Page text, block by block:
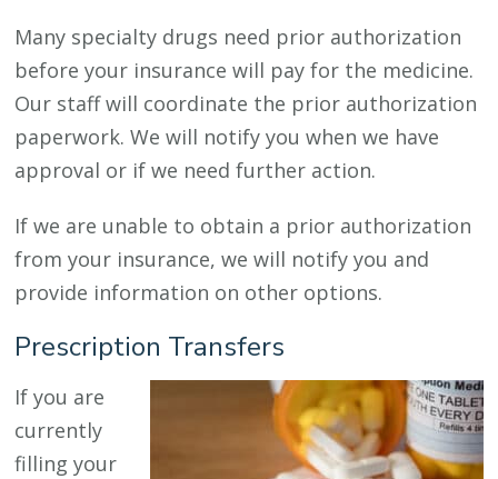
Many specialty drugs need prior authorization
before your insurance will pay for the medicine.
Our staff will coordinate the prior authorization
paperwork. We will notify you when we have
approval or if we need further action.
If we are unable to obtain a prior authorization
from your insurance, we will notify you and
provide information on other options.
Prescription Transfers
If you are
currently
filling your